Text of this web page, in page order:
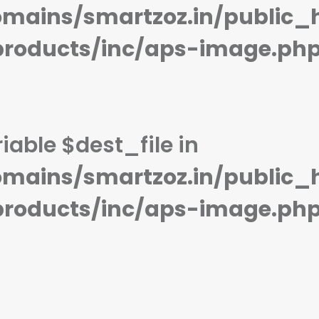
smartzoz.in/
inc/aps-
$dest_file in
smartzoz.in/
inc/aps-
STORAGE:
OS:Android 9.0 (Pie)
View Details →
STORAGE:
8 GB
Android 8.1 Oreo (Go